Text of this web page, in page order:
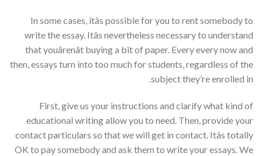
In some cases, itâs possible for you to rent somebody to
write the essay. Itâs nevertheless necessary to understand
that youârenât buying a bit of paper. Every every now and
then, essays turn into too much for students, regardless of the
subject they’re enrolled in.
First, give us your instructions and clarify what kind of
educational writing allow you to need. Then, provide your
contact particulars so that we will get in contact. Itâs totally
OK to pay somebody and ask them to write your essays. We